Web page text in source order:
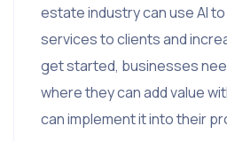
estate industry can use AI
services to clients and
get started, businesses
where they can add value
can implement it into their